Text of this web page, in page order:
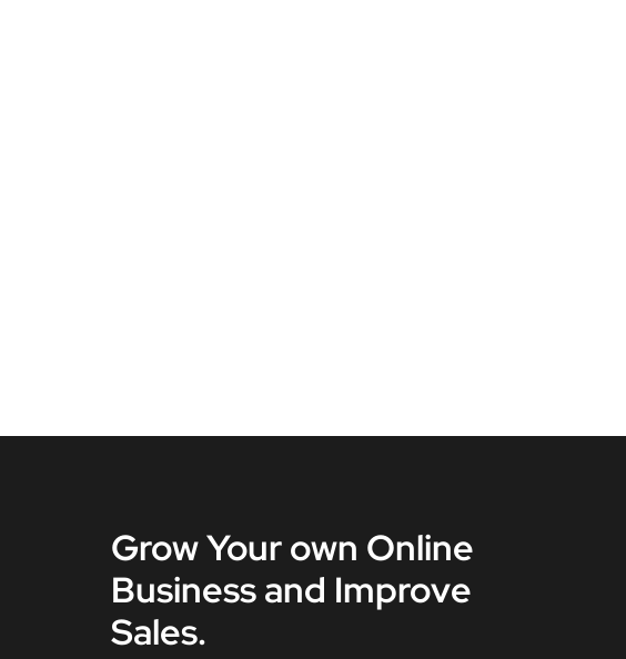
Grow Your own Online
Business and Improve
Sales.